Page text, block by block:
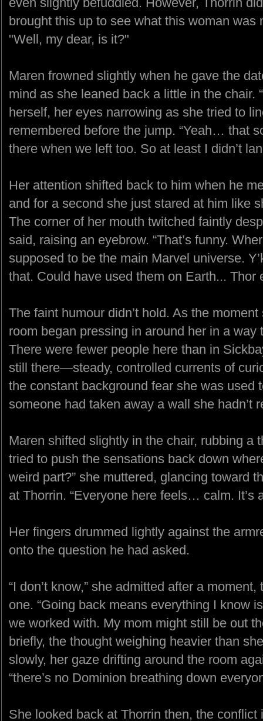
brought this up to see what this woman was
"Well, my dear, is it?"
Maren frowned slightly when he gave the
mind as she leaned back a little in the chair.
herself, her eyes narrowing as she tried to
remembered before the jump. “Yeah… that
there when we left too. So at least I didn’t
Her attention shifted back to him when he
and for a second she just stared at him like
The corner of her mouth twitched faintly
said, raising an eyebrow. “That’s funny.
supposed to be the main Marvel universe.
that. Could have used them on Earth... Thor
The faint humour didn’t hold. As the
room began pressing in around her in a way
There were fewer people here than in
still there—steady, controlled currents of
the constant background fear she was used
someone had taken away a wall she hadn’t
Maren shifted slightly in the chair, rubbing a
tried to push the sensations back down
weird part?” she muttered, glancing toward
at Thorrin. “Everyone here feels… calm. It’s
Her fingers drummed lightly against the
onto the question he had asked.
“I don’t know,” she admitted after a
one. “Going back means everything I know
we worked with. My mom might still be out
briefly, the thought weighing heavier than
slowly, her gaze drifting around the room
“there’s no Dominion breathing down
She looked back at Thorrin then, the